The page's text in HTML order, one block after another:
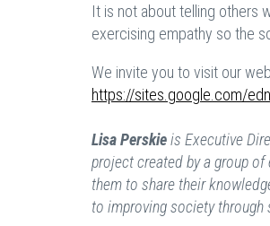
It is not about telling others
exercising empathy so the
We invite you to visit our
https://sites.google.com/
Lisa Perskieis Executive
project created by a group
them to share their
to improving society through